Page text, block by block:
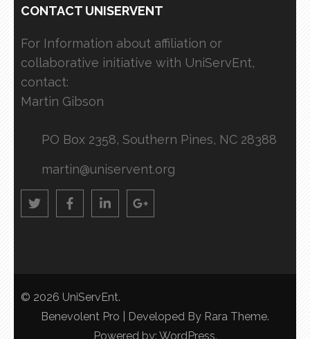
CONTACT UNISERVENT
For Information about affiliation or
collaborative initiative with UniServEnt,
contact:
Martin Gibson
PO Box 2358, Southern Pines, NC 28388
martin@uniservent.org
© 2026 UniServEnt.
Benevolent Pro | Developed By Rara Theme.
Powered by: WordPress.